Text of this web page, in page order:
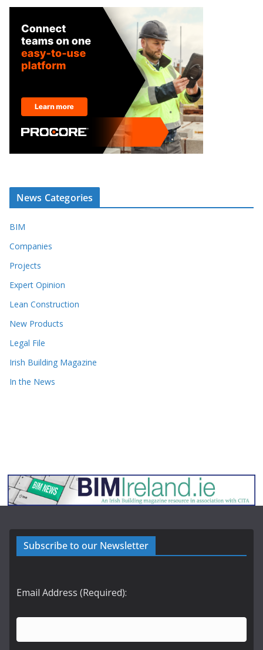
News Categories
BIM
Companies
Projects
Expert Opinion
Lean Construction
New Products
Legal File
Irish Building Magazine
In the News
Subscribe to our Newsletter
Email Address (Required):